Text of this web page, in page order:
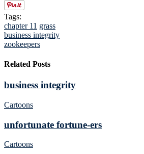
Tags:
chapter 11 grass
business integrity
zookeepers
Related Posts
business integrity
Cartoons
unfortunate fortune-ers
Cartoons